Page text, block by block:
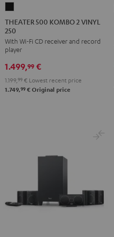
500
KOMBO
2
VINYL
250
Black
THEATER 500 KOMBO 2 VINYL
250
With Wi-Fi CD receiver and record
player
1.499,99 €
1.199, 99 € Lowest recent price
1.749,99 € Original price